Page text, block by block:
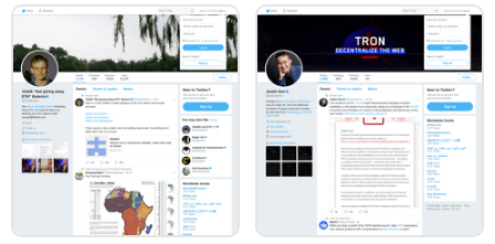
Here’s what trips most people up when they follow
@cz_binance:
Headline whiplash:Regulatory updates, court news, product
launches, and rumors often land on the same day. Sorting
fact from opinion takes time you don’t always have.
Impostors and reply scams:
Lookalike handles (think subtle
character swaps), “giveaway” replies, fake support reps —